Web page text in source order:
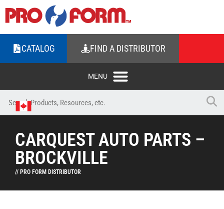
CATALOG FIND A DISTRIBUTOR
CARQUEST AUTO PARTS –
BROCKVILLE
// PRO FORM DISTRIBUTOR